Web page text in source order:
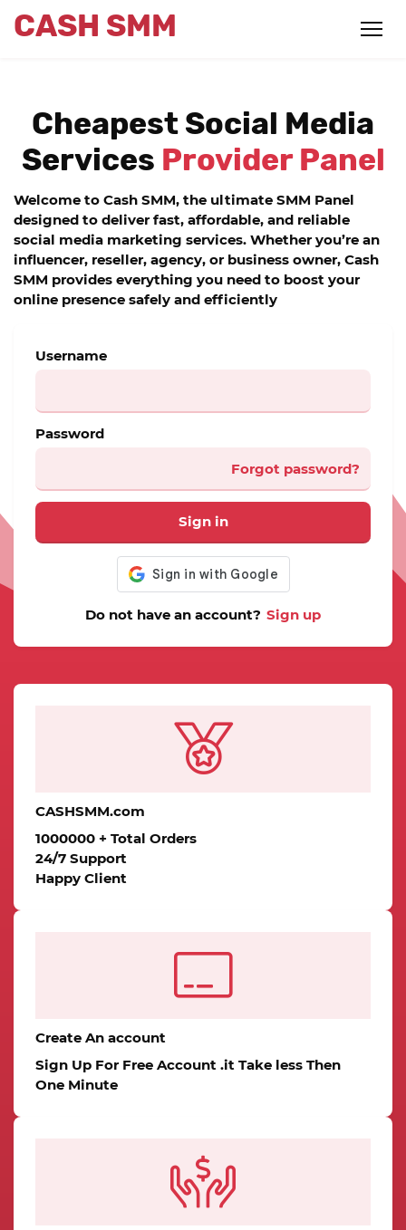
CASH SMM
Cheapest Social Media
Services Provider Panel
Welcome to Cash SMM, the ultimate SMM Panel
designed to deliver fast, affordable, and reliable
social media marketing services. Whether you’re an
influencer, reseller, agency, or business owner, Cash
SMM provides everything you need to boost your
online presence safely and efficiently
Username
Password
Forgot password?
Sign in
Do not have an account? Sign up
CASHSMM.com
1000000 + Total Orders
24/7 Support
Happy Client
Create An account
Sign Up For Free Account .it Take less Then
One Minute